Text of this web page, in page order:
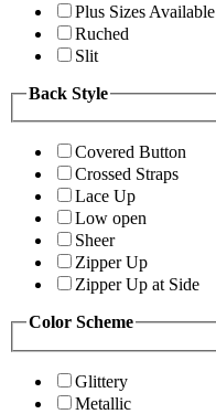
Plus Sizes Available
Ruched
Slit
Back Style
Covered Button
Crossed Straps
Lace Up
Low open
Sheer
Zipper Up
Zipper Up at Side
Color Scheme
Glittery
Metallic